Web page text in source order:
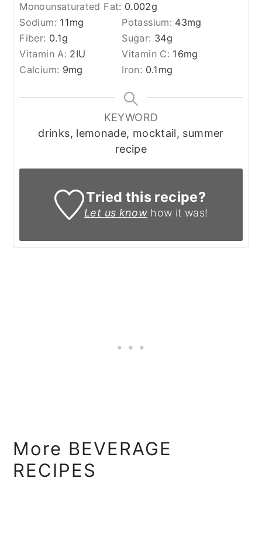
Monounsaturated Fat: 0.002g
Sodium: 11mg Potassium: 43mg
Fiber: 0.1g Sugar: 34g
Vitamin A: 2IU Vitamin C: 16mg
Calcium: 9mg Iron: 0.1 mg
KEYWORD
drinks, lemonade, mocktail, summer
recipe
Tried this recipe?
Let us know how it was!
More BEVERAGE
RECIPES